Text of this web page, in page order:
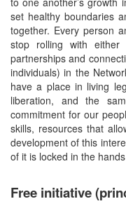
set healthy boundaries
together. Every person
stop rolling with
partnerships and
individuals) in the
have a place in living
liberation, and the
commitment for our
skills, resources that
development of this
of it is locked in the
Free initiative